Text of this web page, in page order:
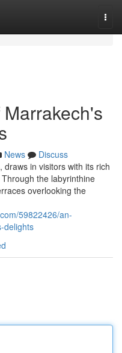
News
Discuss
in visitors with its rich
the labyrinthine
overlooking the
59822426/an-
delights